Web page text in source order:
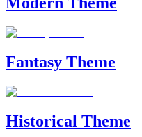
Fantasy Theme
Historical Theme